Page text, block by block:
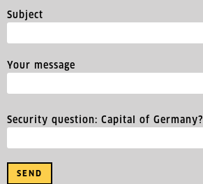
Subject
Your message
Security question: Capital of Germany?